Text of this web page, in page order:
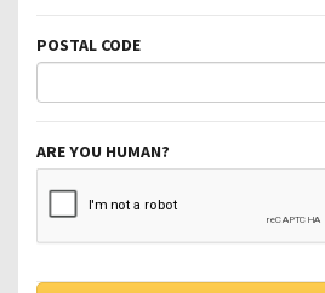
POSTAL CODE
ARE YOU HUMAN?